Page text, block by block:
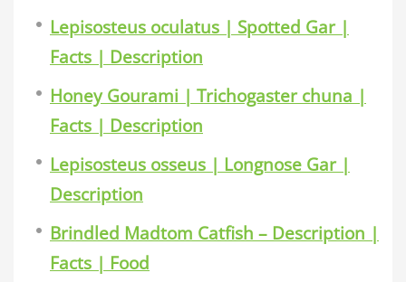
Lepisosteus oculatus | Spotted Gar |
Facts | Description
Honey Gourami | Trichogaster chuna |
Facts | Description
Lepisosteus osseus | Longnose Gar |
Description
Brindled Madtom Catfish – Description |
Facts | Food